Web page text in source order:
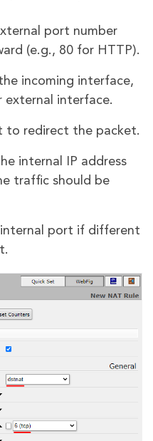
port number
(e.g., 80 for HTTP).
incoming interface,
external interface.
to redirect the packet.
internal IP address
traffic should be
port if different